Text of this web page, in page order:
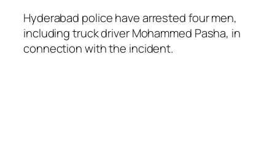
Hyderabad police have arrested four men,
including truck driver Mohammed Pasha, in
connection with the incident.